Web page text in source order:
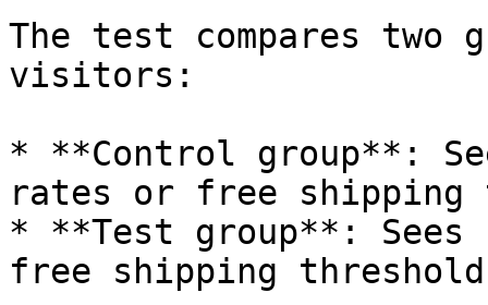
The test compares two
visitors:
* **Control group**:
rates or free shipping
* **Test group**: Sees
free shipping threshold